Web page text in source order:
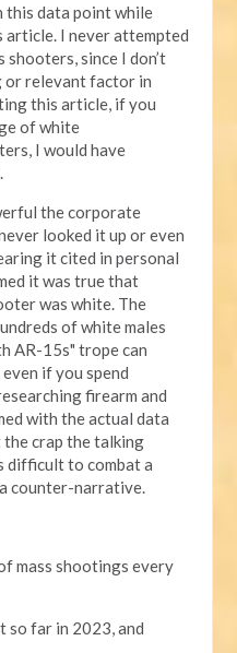
this data point while
I never attempted
since I don’t
or relevant factor in
this article, if you
of white
I would have
the corporate
looked it up or even
it cited in personal
it was true that
was white. The
of white males
AR-15s" trope can
if you spend
firearm and
with the actual data
crap the talking
difficult to combat a
counter-narrative.
mass shootings every
so far in 2023, and